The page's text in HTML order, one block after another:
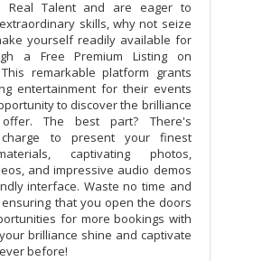
Real Talent and are eager to
skills, why not seize
yourself readily available for
a Free Premium Listing on
This remarkable platform grants
entertainment for their events
to discover the brilliance
The best part? There's
to present your finest
captivating photos,
and impressive audio demos
interface. Waste no time and
that you open the doors
for more bookings with
brilliance shine and captivate
before!